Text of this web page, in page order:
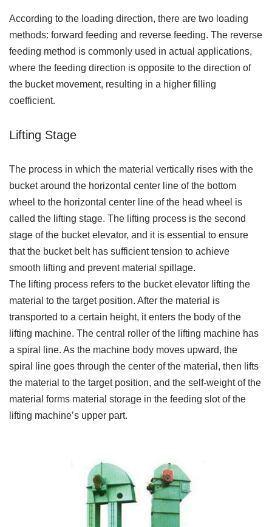
According to the loading direction, there are two loading
methods: forward feeding and reverse feeding. The reverse
feeding method is commonly used in actual applications,
where the feeding direction is opposite to the direction of
the bucket movement, resulting in a higher filling
coefficient.
Lifting Stage
The process in which the material vertically rises with the
bucket around the horizontal center line of the bottom
wheel to the horizontal center line of the head wheel is
called the lifting stage. The lifting process is the second
stage of the bucket elevator, and it is essential to ensure
that the bucket belt has sufficient tension to achieve
smooth lifting and prevent material spillage.
The lifting process refers to the bucket elevator lifting the
material to the target position. After the material is
transported to a certain height, it enters the body of the
lifting machine. The central roller of the lifting machine has
a spiral line. As the machine body moves upward, the
spiral line goes through the center of the material, then lifts
the material to the target position, and the self-weight of the
material forms material storage in the feeding slot of the
lifting machine’s upper part.